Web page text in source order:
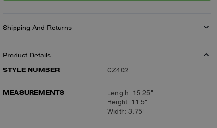
Shipping And Returns
Product Details
STYLE NUMBER
CZ402
MEASUREMENTS
Length: 15.25"
Height: 11.5"
Width: 3.75"